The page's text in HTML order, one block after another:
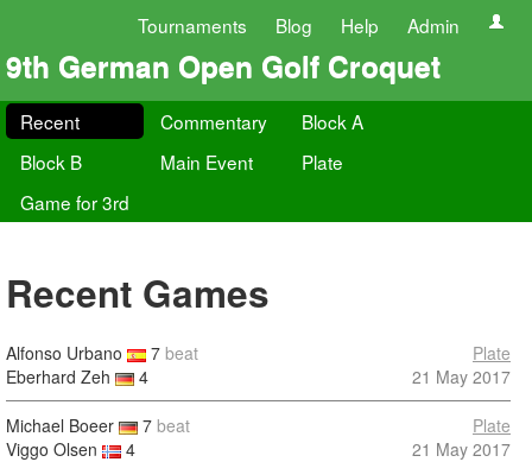
Tournaments Blog Help Admin
9th German Open Golf Croquet
Recent Commentary
Block A
Block B
Main Event
Plate
Game for 3rd
Recent Games
Alfonso Urbano 7 beat
Eberhard Zeh
4
Plate
21 May 2017
Michael Boeer 7 beat
Viggo Olsen
4
Plate
21 May 2017